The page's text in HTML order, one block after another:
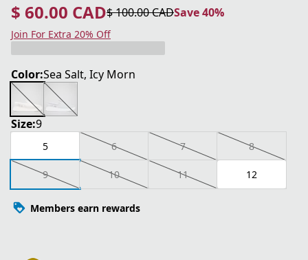
$ 60.00 CAD
current price $ 60.00 CAD
$ 100.00 CAD
original price $ 100.00 CAD Save 40%
Save 40%
Join For Extra 20% Off
Color:Sea Salt, Icy Morn
Size:9
5 6 7 8
9 10 11 12
Members earn rewards